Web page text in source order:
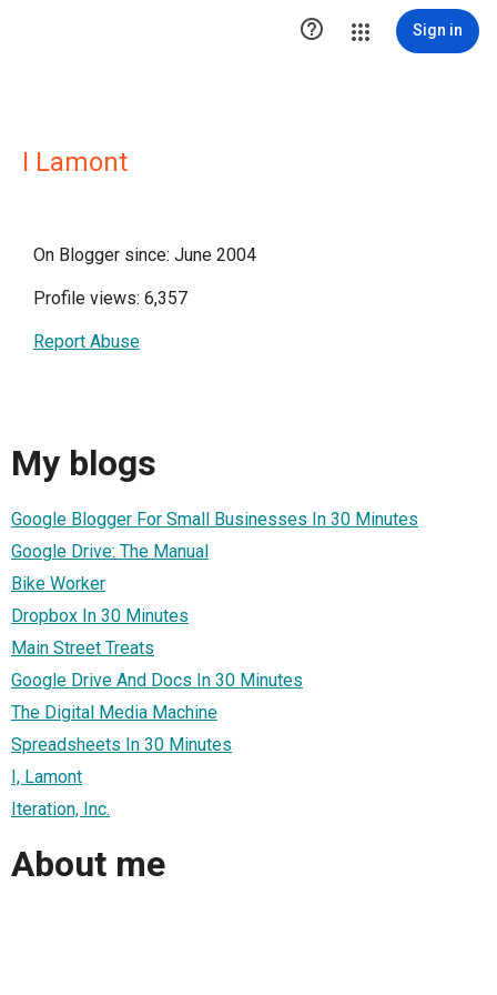
 Sign in
I Lamont
On Blogger since: June 2004
Profile views: 6,357
Report Abuse
My blogs
Google Blogger For Small Businesses In 30 Minutes
Google Drive: The Manual
Bike Worker
Dropbox In 30 Minutes
Main Street Treats
Google Drive And Docs In 30 Minutes
The Digital Media Machine
Spreadsheets In 30 Minutes
I, Lamont
Iteration, Inc.
About me